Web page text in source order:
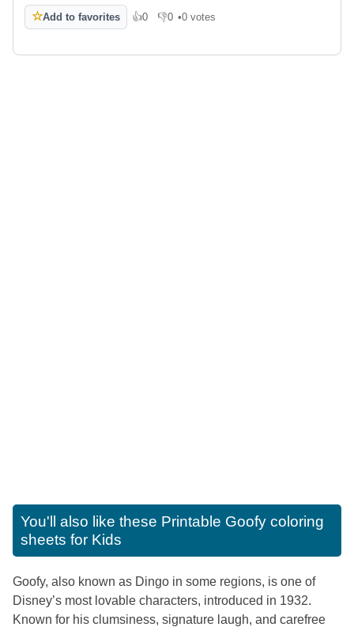
☆Add to favorites 👍0
Like 👎0
Dislike
•0 votes
You'll also like these Printable Goofy coloring
sheets for Kids
Goofy, also known as Dingo in some regions, is one of
Disney’s most lovable characters, introduced in 1932.
Known for his clumsiness, signature laugh, and carefree